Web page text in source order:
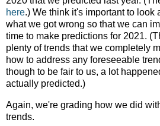
here.) We think it's important to look
what we got wrong so that we can
time to make predictions for 2021.
plenty of trends that we completely
how to address any foreseeable
though to be fair to us, a lot
actually predicted.)
Again, we're grading how we did
trends.